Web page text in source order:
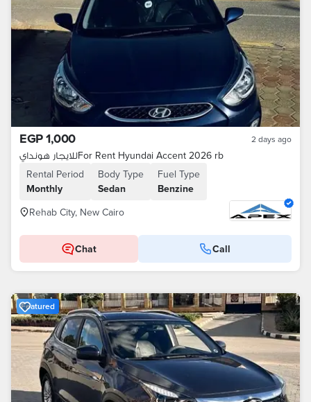
EGP 1,000 2 days ago
للايجار هوندايFor Rent Hyundai Accent 2026 rb
Rental Period
Monthly
Body Type
Sedan
Fuel Type
Benzine
Rehab City, New Cairo
Chat Call
Featured